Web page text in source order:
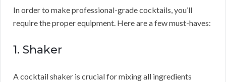
In order to make professional-grade cocktails, you’ll
require the proper equipment. Here are a few must-haves:
1. Shaker
A cocktail shaker is crucial for mixing all ingredients